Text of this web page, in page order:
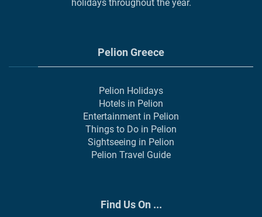
holidays throughout the year.
Pelion Greece
Pelion Holidays
Hotels in Pelion
Entertainment in Pelion
Things to Do in Pelion
Sightseeing in Pelion
Pelion Travel Guide
Find Us On ...